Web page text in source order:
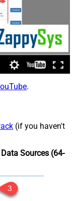
.
(if you haven't
Data Sources (64-